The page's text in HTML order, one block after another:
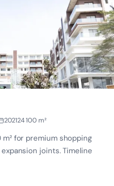
202124 100 m²
for premium shopping
joints. Timeline